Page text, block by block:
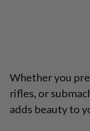
Whether you
rifles, or
adds beauty to